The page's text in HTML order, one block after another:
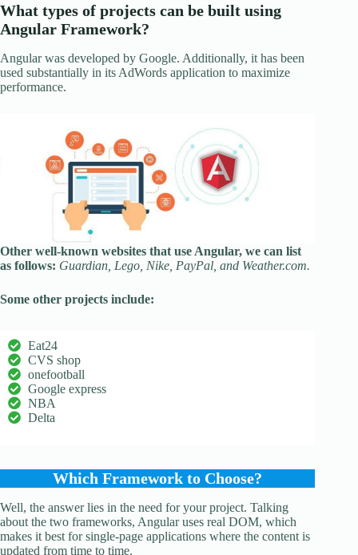
What types of projects can be built using
Angular Framework?
Angular was developed by Google. Additionally, it has been
used substantially in its AdWords application to maximize
performance.
Other well-known websites that use Angular, we can list
as follows: Guardian, Lego, Nike, PayPal, and Weather.com.
Some other projects include:
Eat24
CVS shop
onefootball
Google express
NBA
Delta
Which Framework to Choose?
Well, the answer lies in the need for your project. Talking
about the two frameworks, Angular uses real DOM, which
makes it best for single-page applications where the content is
updated from time to time.